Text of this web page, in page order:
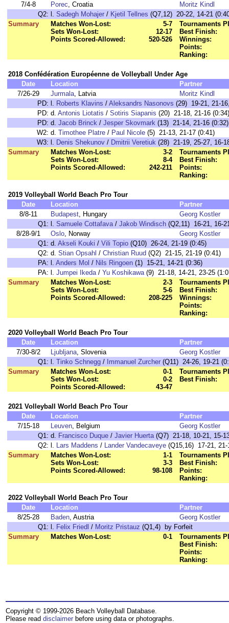
7/4-8 Porec, Croatia
Moritz Kindl
Q2: l. Sadegh Mohajer / Kjetil Tellnes (Q7,12) 20-22, 14-21
Summary
Matches Won-Lost:
5-7
Sets Won-Lost:
12-17
Points Scored-Allowed:
520-526
Tournaments
Best Finish:
Winnings:
Points:
Ranking:
2018 Confédération Européenne de Volleyball Under Age
Date
Location
Partner
7/26-29
Jurmala, Latvia
Moritz Kindl
PD: l. Roberts Klavins / Aleksandrs Nasonovs (29) 19-21, 21-
PD: d. Antonis Liotatis / Sotiris Siapanis (20) 21-18, 21-16 (0:34)
PD: d. Jacob Brinck / Jesper Skovmark (13) 21-14, 21-16 (0:32)
W2: d. Timothee Platre / Paul Nicole (5) 21-13, 21-17 (0:41)
W3: l. Denis Shekunov / Dmitrii Veretiuk (28) 21-19, 25-27, 16-
Summary
Matches Won-Lost:
3-2
Sets Won-Lost:
8-4
Points Scored-Allowed:
242-211
Tournaments
Best Finish:
Points:
Ranking:
2019 Volleyball World Beach Pro Tour
Date
Location
Partner
8/8-11
Budapest, Hungary
Georg Kostler
Q1: l. Samuele Cottafava/ Jakob Windisch (Q2,11) 16-21, 16-
8/28-9/1
Oslo, Norway
Georg Kostler
Q1: d. Akseli Kouki / Vili Topio (Q10) 26-24, 21-19 (0:45)
Q2: d. Stian Opsahl / Christian Ruud (Q2) 21-15, 21-19 (0:41)
PA: l. Anders Mol / Nils Ringoen (1) 15-21, 14-21 (0:36)
PA: l. Jumpei Ikeda/ Yu Koshikawa(9) 21-18, 14-21, 23-25
Summary
Matches Won-Lost:
2-3
Sets Won-Lost:
5-6
Points Scored-Allowed:
208-225
Tournaments
Best Finish:
Winnings:
Points:
Ranking:
2020 Volleyball World Beach Pro Tour
Date
Location
Partner
7/30-8/2
Ljubljana, Slovenia
Georg Kostler
Q1: l. Tinko Schnegg / Immanuel Zurcher (Q11) 24-26, 19-21
Summary
Matches Won-Lost:
0-1
Sets Won-Lost:
0-2
Points Scored-Allowed:
43-47
Tournaments
Best Finish:
2021 Volleyball World Beach Pro Tour
Date
Location
Partner
7/15-18
Leuven, Belgium
Georg Kostler
Q1: d. Francisco Duque / Javier Huerta(Q7) 21-18, 10-21, 15-
Q2: l. Lars Maddens / Lander Vandecaveye (Q15,16) 17-21, 21-
Summary
Matches Won-Lost:
1-1
Sets Won-Lost:
3-3
Points Scored-Allowed:
98-108
Tournaments
Best Finish:
Points:
Ranking:
2022 Volleyball World Beach Pro Tour
Date
Location
Partner
8/25-28
Baden, Austria
Georg Kostler
Q1: l. Felix Friedl / Moritz Pristauz (Q1,4) by Forfeit
Summary
Matches Won-Lost: 0-1
Tournaments
Best Finish:
Points:
Ranking:
Copyright © 1999-2026 Beach Volleyball Database.
Please read disclaimer before using data or photographs.